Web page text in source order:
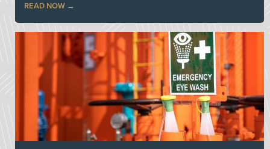
READ NOW